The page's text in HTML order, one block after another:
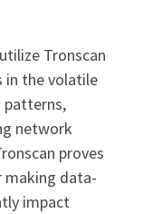
Tronscan
the volatile
patterns,
network
proves
making data-
impact